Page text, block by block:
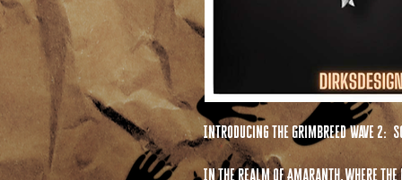
Introducing the Grimbreed Wave 2:
In the realm of Amaranth, where